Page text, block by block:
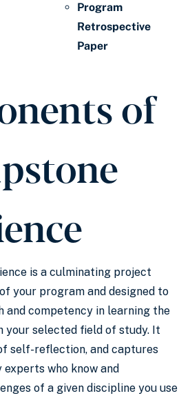
Program
Retrospective
Paper
of
is a culminating project
your program and designed to
and competency in learning the
your selected field of study. It
self-reflection, and captures
who know and
of a given discipline you use